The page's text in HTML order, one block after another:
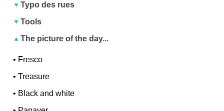
Typo des rues
Tools
The picture of the day...
• Fresco
•Treasure
• Black and white